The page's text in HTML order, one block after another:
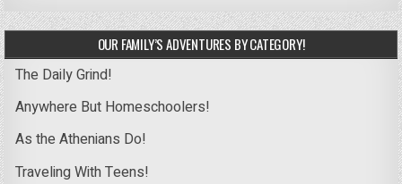
OUR FAMILY’S ADVENTURES BY CATEGORY!
The Daily Grind!
Anywhere But Homeschoolers!
As the Athenians Do!
Traveling With Teens!